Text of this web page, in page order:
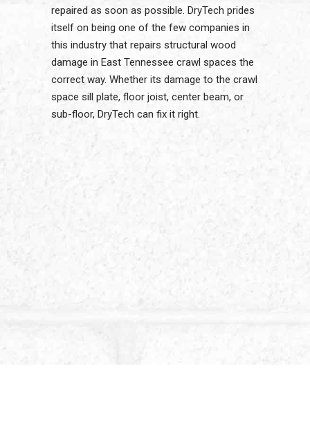
repaired as soon as possible. DryTech prides
itself on being one of the few companies in
this industry that repairs structural wood
damage in East Tennessee crawl spaces the
correct way. Whether its damage to the crawl
space sill plate, floor joist, center beam, or
sub-floor, DryTech can fix it right.